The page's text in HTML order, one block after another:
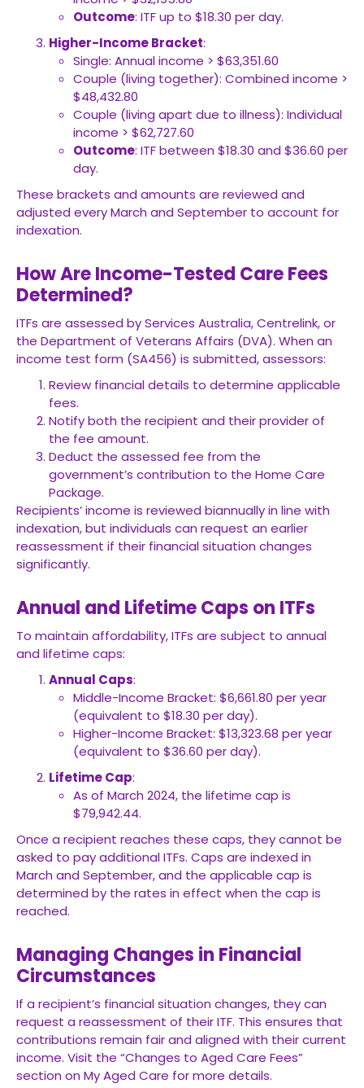
Outcome: ITF up to $18.30 per day.
Higher-Income Bracket:
Single: Annual income > $63,351.60
Couple (living together): Combined income >
$48,432.80
Couple (living apart due to illness): Individual
income > $62,727.60
Outcome: ITF between $18.30 and $36.60 per
day.
These brackets and amounts are reviewed and
adjusted every March and September to account for
indexation.
How Are Income-Tested Care Fees
Determined?
ITFs are assessed by Services Australia, Centrelink, or
the Department of Veterans Affairs (DVA). When an
income test form (SA456) is submitted, assessors:
Review financial details to determine applicable
fees.
Notify both the recipient and their provider of
the fee amount.
Deduct the assessed fee from the
government’s contribution to the Home Care
Package.
Recipients’ income is reviewed biannually in line with
indexation, but individuals can request an earlier
reassessment if their financial situation changes
significantly.
Annual and Lifetime Caps on ITFs
To maintain affordability, ITFs are subject to annual
and lifetime caps:
Annual Caps:
Middle-Income Bracket: $6,661.80 per year
(equivalent to $18.30 per day).
Higher-Income Bracket: $13,323.68 per year
(equivalent to $36.60 per day).
Lifetime Cap:
As of March 2024, the lifetime cap is
$79,942.44.
Once a recipient reaches these caps, they cannot be
asked to pay additional ITFs. Caps are indexed in
March and September, and the applicable cap is
determined by the rates in effect when the cap is
reached.
Managing Changes in Financial
Circumstances
If a recipient’s financial situation changes, they can
request a reassessment of their ITF. This ensures that
contributions remain fair and aligned with their current
income. Visit the “Changes to Aged Care Fees”
section on My Aged Care for more details.